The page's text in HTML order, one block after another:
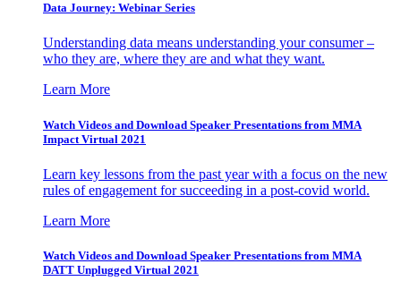
Data Journey: Webinar Series
Understanding data means understanding your consumer –
who they are, where they are and what they want.
Learn More
Watch Videos and Download Speaker Presentations from MMA
Impact Virtual 2021
Learn key lessons from the past year with a focus on the new
rules of engagement for succeeding in a post-covid world.
Learn More
Watch Videos and Download Speaker Presentations from MMA
DATT Unplugged Virtual 2021